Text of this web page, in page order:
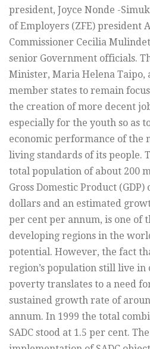
president, Joyce Nonde -
of Employers (ZFE) president
Commissioner Cecilia
senior Government officials.
Minister, Maria Helena Taipo,
member states to remain
the creation of more decent
especially for the youth so as
economic performance of the
living standards of its people.
total population of about 200
Gross Domestic Product
dollars and an estimated
per cent per annum, is one of
developing regions in the
potential. However, the fact
region’s population still live in
poverty translates to a need
sustained growth rate of
annum. In 1999 the total
SADC stood at 1.5 per cent.